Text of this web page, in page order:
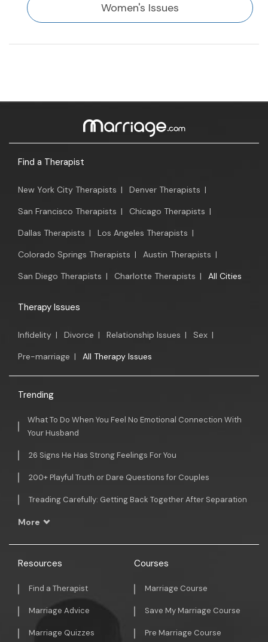
Women's Issues
Find a Therapist
New York City Therapists | Denver Therapists |
San Francisco Therapists | Chicago Therapists |
Dallas Therapists | Los Angeles Therapists |
Colorado Springs Therapists | Austin Therapists |
San Diego Therapists | Charlotte Therapists | All Cities
Therapy Issues
Infidelity | Divorce | Relationship Issues | Sex |
Pre-marriage | All Therapy Issues
Trending
What To Do When You Feel No Emotional Connection With
Your Husband
26 Signs He Has Strong Feelings For You
200+ Playful Truth or Dare Questions for Couples
Treading Carefully: Getting Back Together After Separation
More
Resources
Find a Therapist
Marriage Advice
Marriage Quizzes
Courses
Marriage Course
Save My Marriage Course
Pre Marriage Course